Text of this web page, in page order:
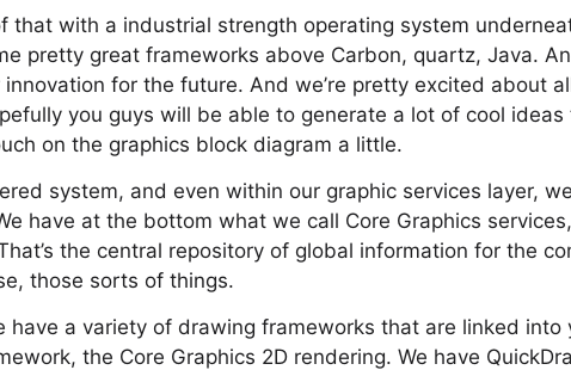
that with a industrial strength operating system
pretty great frameworks above Carbon, quartz, Java.
for the future. And we’re pretty excited about
you guys will be able to generate a lot of cool
on the graphics block diagram a little.
system, and even within our graphic services layer,
have at the bottom what we call Core Graphics
the central repository of global information for the
those sorts of things.
have a variety of drawing frameworks that are linked into
the Core Graphics 2D rendering. We have